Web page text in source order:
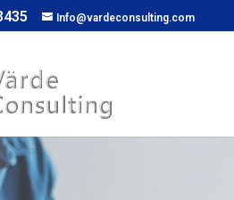
Info@vardeconsulting.com